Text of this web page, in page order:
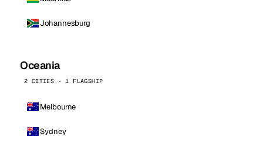
Johannesburg
Oceania
2 CITIES · 1 FLAGSHIP
Melbourne
Sydney